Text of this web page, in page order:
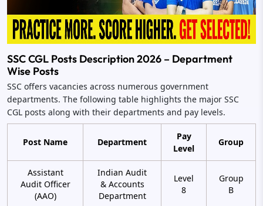
SSC CGL Posts Description 2026 – Department
Wise Posts
SSC offers vacancies across numerous government
departments. The following table highlights the major SSC
CGL posts along with their departments and pay levels.
Post Name Department
Pay
Level
Group
Assistant
Audit Officer
(AAO)
Indian Audit
& Accounts
Department
Level
8
Group
B